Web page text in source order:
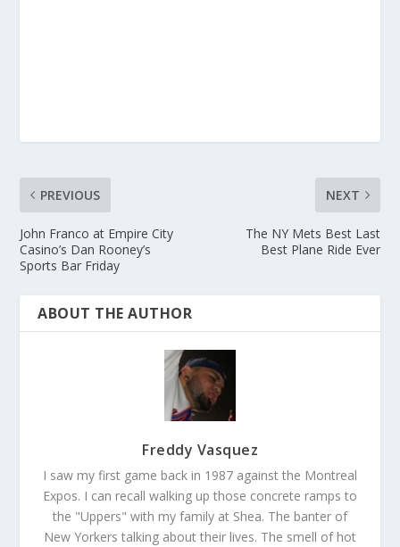
PREVIOUS
John Franco at Empire City
Casino’s Dan Rooney’s
Sports Bar Friday
NEXT
The NY Mets Best Last
Best Plane Ride Ever
ABOUT THE AUTHOR
Freddy Vasquez
I saw my first game back in 1987 against the Montreal
Expos. I can recall walking up those concrete ramps to
the "Uppers" with my family at Shea. The banter of
New Yorkers talking about their lives. The smell of hot